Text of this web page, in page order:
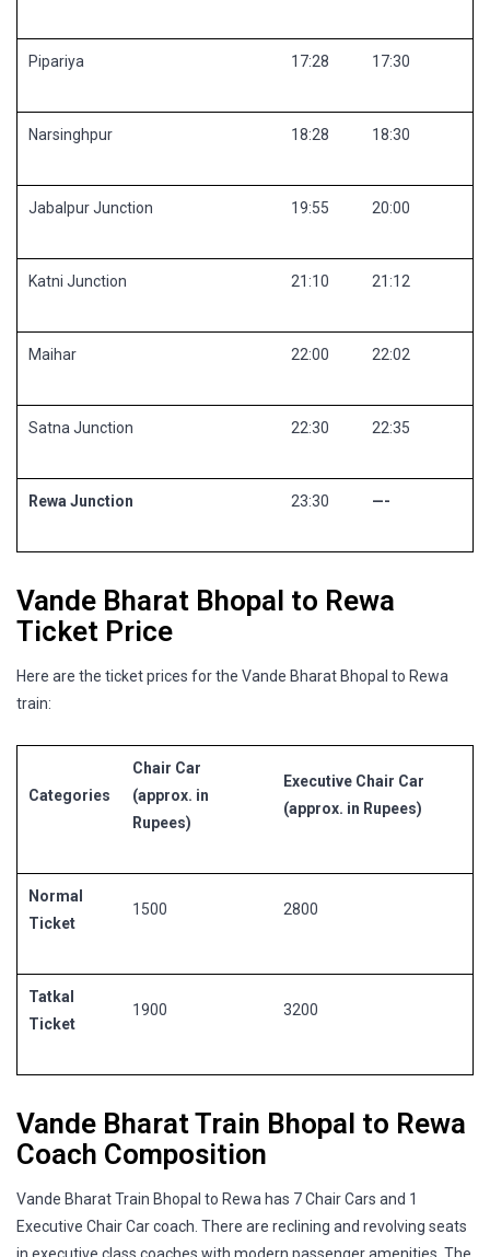
Pipariya 17:28 17:30
Narsinghpur 18:28 18:30
Jabalpur Junction 19:55 20:00
Katni Junction 21:10 21:12
Maihar 22:00 22:02
Satna Junction 22:30 22:35
Rewa Junction 23:30 —-
Vande Bharat Bhopal to Rewa
Ticket Price
Here are the ticket prices for the Vande Bharat Bhopal to Rewa
train:
Categories
Chair Car
(approx. in
Rupees)
Executive Chair Car
(approx. in Rupees)
Normal
Ticket
1500 2800
Tatkal
Ticket
1900 3200
Vande Bharat Train Bhopal to Rewa
Coach Composition
Vande Bharat Train Bhopal to Rewa has 7 Chair Cars and 1
Executive Chair Car coach. There are reclining and revolving seats